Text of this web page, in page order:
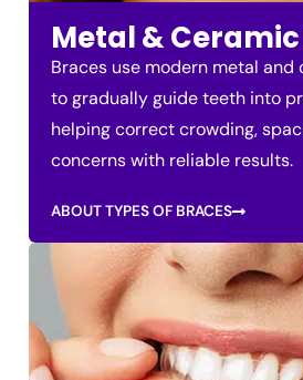
Metal &
Braces use modern metal
to gradually guide teeth into
helping correct crowding,
concerns with reliable results.
ABOUT TYPES OF BRACES